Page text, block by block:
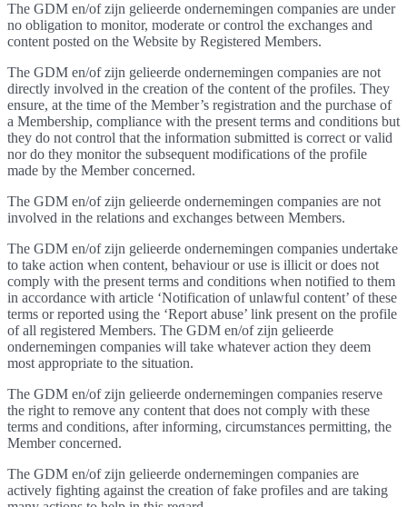
The GDM en/of zijn gelieerde ondernemingen companies are under
no obligation to monitor, moderate or control the exchanges and
content posted on the Website by Registered Members.
The GDM en/of zijn gelieerde ondernemingen companies are not
directly involved in the creation of the content of the profiles. They
ensure, at the time of the Member’s registration and the purchase of
a Membership, compliance with the present terms and conditions but
they do not control that the information submitted is correct or valid
nor do they monitor the subsequent modifications of the profile
made by the Member concerned.
The GDM en/of zijn gelieerde ondernemingen companies are not
involved in the relations and exchanges between Members.
The GDM en/of zijn gelieerde ondernemingen companies undertake
to take action when content, behaviour or use is illicit or does not
comply with the present terms and conditions when notified to them
in accordance with article ‘Notification of unlawful content’ of these
terms or reported using the ‘Report abuse’ link present on the profile
of all registered Members. The GDM en/of zijn gelieerde
ondernemingen companies will take whatever action they deem
most appropriate to the situation.
The GDM en/of zijn gelieerde ondernemingen companies reserve
the right to remove any content that does not comply with these
terms and conditions, after informing, circumstances permitting, the
Member concerned.
The GDM en/of zijn gelieerde ondernemingen companies are
actively fighting against the creation of fake profiles and are taking